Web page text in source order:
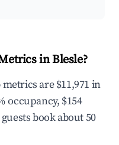
in Blesle?
are $11,971 in
occupancy, $154
book about 50